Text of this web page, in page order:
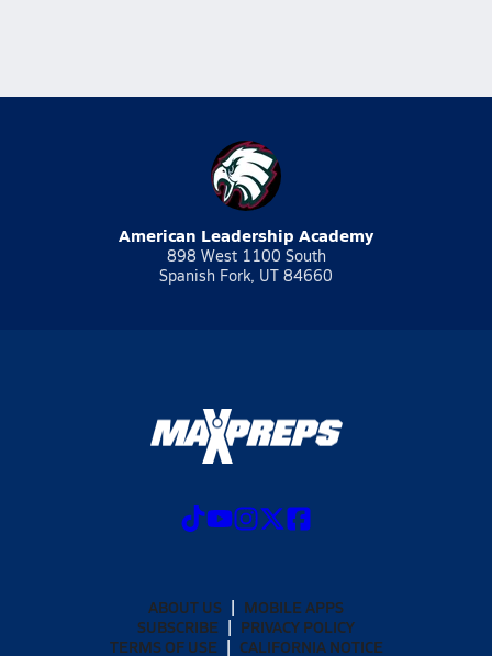
American Leadership Academy
898 West 1100 South
Spanish Fork, UT 84660
ABOUT US
MOBILE APPS
SUBSCRIBE
PRIVACY POLICY
TERMS OF USE
CALIFORNIA NOTICE